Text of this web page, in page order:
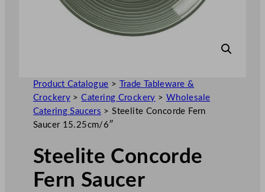
Product Catalogue >
Trade Tableware &
Crockery >Catering Crockery > Wholesale
Catering Saucers >Steelite Concorde Fern
Saucer 15.25cm/6″
Steelite Concorde
Fern Saucer